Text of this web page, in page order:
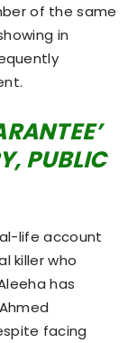
of the same
in
PUBLIC
life account
killer who
has
facing